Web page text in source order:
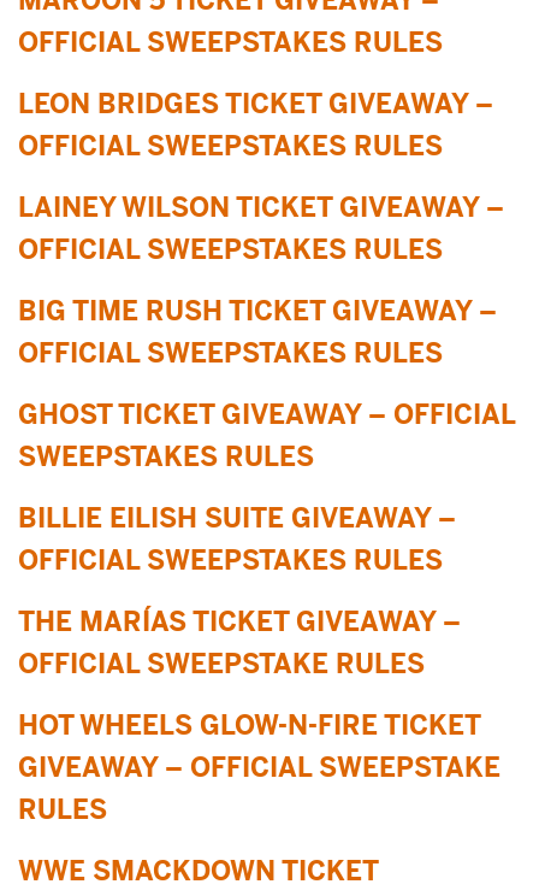
OFFICIAL SWEEPSTAKES RULES
LEON BRIDGES TICKET GIVEAWAY –
OFFICIAL SWEEPSTAKES RULES
LAINEY WILSON TICKET GIVEAWAY –
OFFICIAL SWEEPSTAKES RULES
BIG TIME RUSH TICKET GIVEAWAY –
OFFICIAL SWEEPSTAKES RULES
GHOST TICKET GIVEAWAY – OFFICIAL
SWEEPSTAKES RULES
BILLIE EILISH SUITE GIVEAWAY –
OFFICIAL SWEEPSTAKES RULES
THE MARÍAS TICKET GIVEAWAY –
OFFICIAL SWEEPSTAKE RULES
HOT WHEELS GLOW-N-FIRE TICKET
GIVEAWAY – OFFICIAL SWEEPSTAKE
RULES
WWE SMACKDOWN TICKET